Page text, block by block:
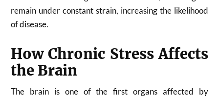
remain under constant strain, increasing the likelihood
of disease.
How Chronic Stress Affects
the Brain
The brain is one of the first organs affected by